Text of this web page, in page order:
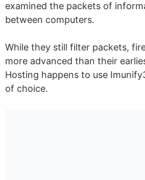
examined the packets of
between computers.
While they still filter packets,
more advanced than their
Hosting happens to use
of choice.